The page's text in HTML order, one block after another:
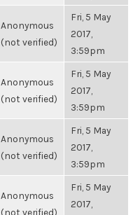
Anonymous
(not verified)
Fri, 5 May
2017,
3:59pm
Anonymous
(not verified)
Fri, 5 May
2017,
3:59pm
Anonymous
(not verified)
Fri, 5 May
2017,
3:59pm
Anonymous
(not verified)
Fri, 5 May
2017,